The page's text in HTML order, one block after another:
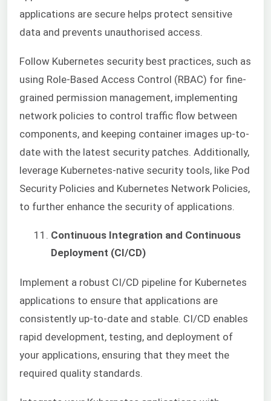
applications are secure helps protect sensitive
data and prevents unauthorised access.
Follow Kubernetes security best practices, such as
using Role-Based Access Control (RBAC) for fine-
grained permission management, implementing
network policies to control traffic flow between
components, and keeping container images up-to-
date with the latest security patches. Additionally,
leverage Kubernetes-native security tools, like Pod
Security Policies and Kubernetes Network Policies,
to further enhance the security of applications.
Continuous Integration and Continuous
Deployment (CI/CD)
Implement a robust CI/CD pipeline for Kubernetes
applications to ensure that applications are
consistently up-to-date and stable. CI/CD enables
rapid development, testing, and deployment of
your applications, ensuring that they meet the
required quality standards.